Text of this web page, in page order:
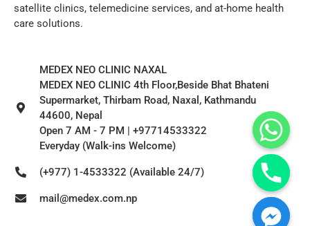
satellite clinics, telemedicine services, and at-home health
care solutions.
MEDEX NEO CLINIC NAXAL
MEDEX NEO CLINIC 4th Floor,Beside Bhat Bhateni
Supermarket, Thirbam Road, Naxal, Kathmandu
44600, Nepal
Open 7 AM - 7 PM | +97714533322
Everyday (Walk-ins Welcome)
(+977) 1-4533322 (Available 24/7)
mail@medex.com.np